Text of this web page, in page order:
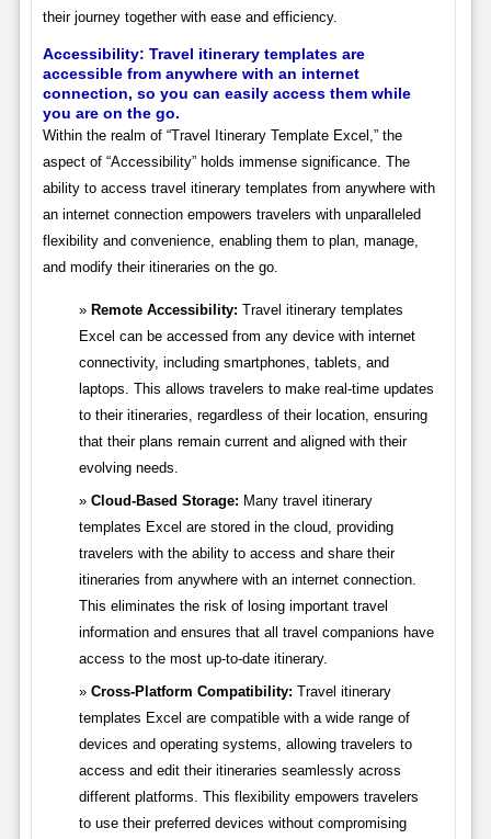
their journey together with ease and efficiency.
Accessibility: Travel itinerary templates are
accessible from anywhere with an internet
connection, so you can easily access them while
you are on the go.
Within the realm of “Travel Itinerary Template Excel,” the
aspect of “Accessibility” holds immense significance. The
ability to access travel itinerary templates from anywhere with
an internet connection empowers travelers with unparalleled
flexibility and convenience, enabling them to plan, manage,
and modify their itineraries on the go.
Remote Accessibility: Travel itinerary templates
Excel can be accessed from any device with internet
connectivity, including smartphones, tablets, and
laptops. This allows travelers to make real-time updates
to their itineraries, regardless of their location, ensuring
that their plans remain current and aligned with their
evolving needs.
Cloud-Based Storage: Many travel itinerary
templates Excel are stored in the cloud, providing
travelers with the ability to access and share their
itineraries from anywhere with an internet connection.
This eliminates the risk of losing important travel
information and ensures that all travel companions have
access to the most up-to-date itinerary.
Cross-Platform Compatibility: Travel itinerary
templates Excel are compatible with a wide range of
devices and operating systems, allowing travelers to
access and edit their itineraries seamlessly across
different platforms. This flexibility empowers travelers
to use their preferred devices without compromising